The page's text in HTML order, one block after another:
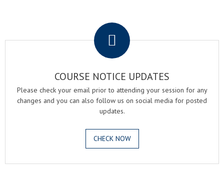
COURSE NOTICE UPDATES
Please check your email prior to attending your session for any
changes and you can also follow us on social media for posted
updates.
CHECK NOW